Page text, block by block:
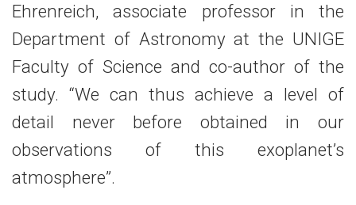
Ehrenreich, associate professor in the
Department of Astronomy at the UNIGE
Faculty of Science and co-author of the
study. “We can thus achieve a level of
detail never before obtained in our
observations of this exoplanet’s
atmosphere”.